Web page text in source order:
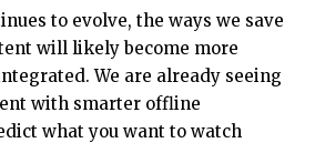
to evolve, the ways we save
will likely become more
We are already seeing
with smarter offline
what you want to watch